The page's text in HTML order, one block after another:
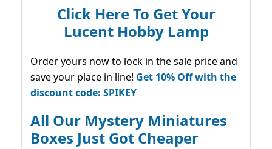
Click Here To Get Your
Lucent Hobby Lamp
Order yours now to lock in the sale price and
save your place in line! Get 10% Off with the
discount code: SPIKEY
All Our Mystery Miniatures
Boxes Just Got Cheaper